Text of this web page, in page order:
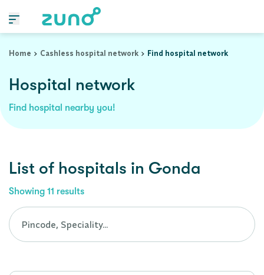
Home
Cashless hospital network Find hospital network
Hospital network
Find hospital nearby you!
List of hospitals in Gonda
Showing 11 results